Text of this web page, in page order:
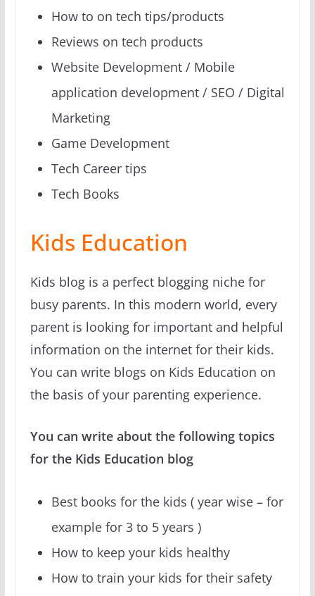
How to on tech tips/products
Reviews on tech products
Website Development / Mobile
application development / SEO / Digital
Marketing
Game Development
Tech Career tips
Tech Books
Kids Education
Kids blog is a perfect blogging niche for
busy parents. In this modern world, every
parent is looking for important and helpful
information on the internet for their kids.
You can write blogs on Kids Education on
the basis of your parenting experience.
You can write about the following topics
for the Kids Education blog
Best books for the kids ( year wise – for
example for 3 to 5 years )
How to keep your kids healthy
How to train your kids for their safety